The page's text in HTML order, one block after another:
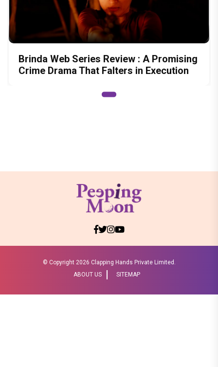
Brinda Web Series Review : A Promising
Crime Drama That Falters in Execution
© Copyright 2026 Clapping Hands Private Limited.
ABOUT US
SITEMAP